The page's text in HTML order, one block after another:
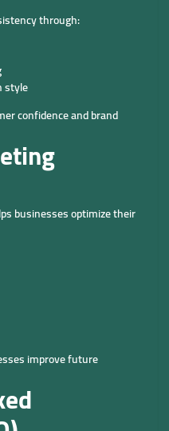
through:
style
confidence and brand
businesses optimize their
improve future